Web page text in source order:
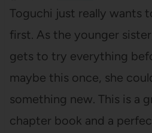
Toguchi just really wants
first. As the younger
gets to try everything
maybe this once, she
something new. This is a
chapter book and a